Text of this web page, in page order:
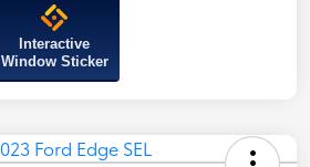
Interactive
Window Sticker